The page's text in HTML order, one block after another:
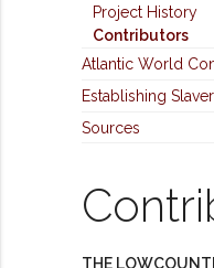
Project History
Contributors
Atlantic World
Establishing
Sources
THE